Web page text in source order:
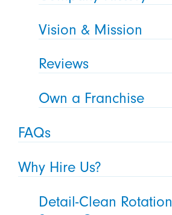
Vision & Mission
Reviews
Own a Franchise
FAQs
Why Hire Us?
Detail-Clean Rotation